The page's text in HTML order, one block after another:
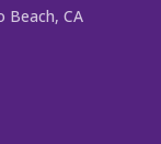
Beach, CA